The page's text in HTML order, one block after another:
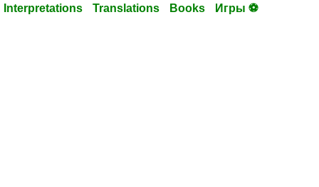
Interpretations Translations Books Игры ⚽